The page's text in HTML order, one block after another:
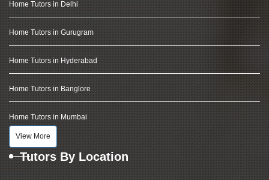
Home Tutors in Delhi
Home Tutors in Gurugram
Home Tutors in Hyderabad
Home Tutors in Banglore
Home Tutors in Mumbai
View More
Tutors By Location